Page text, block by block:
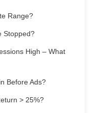
Range?
Stopped?
High – What
Before Ads?
> 25%?